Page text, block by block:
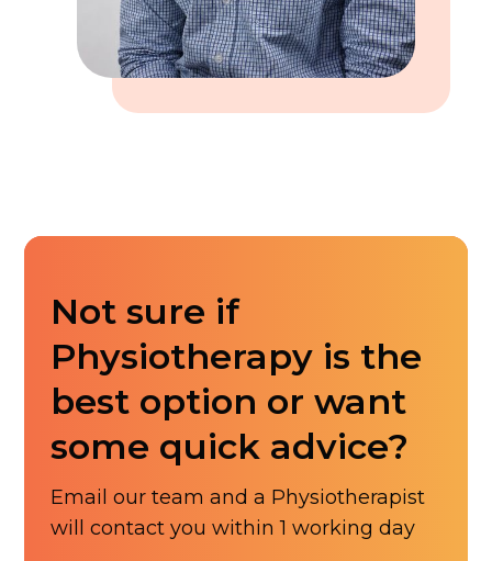
Not sure if
Physiotherapy is the
best option or want
some quick advice?
Email our team and a Physiotherapist
will contact you within 1 working day